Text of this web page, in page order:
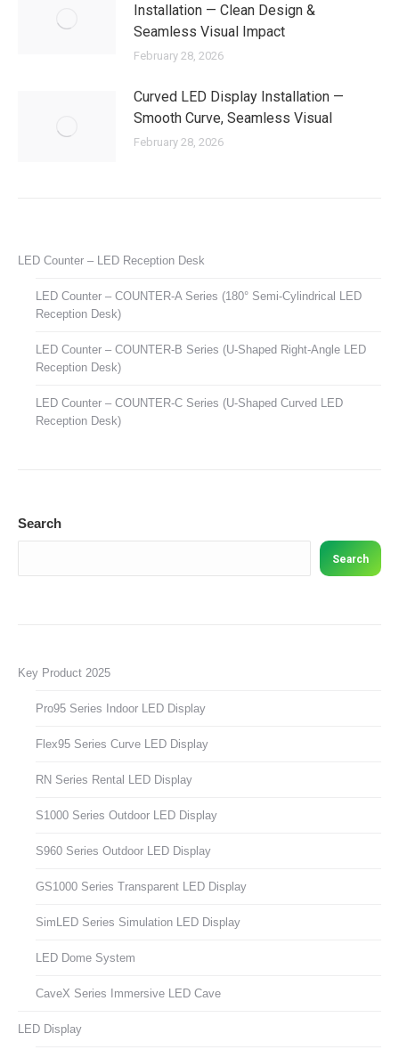
Installation — Clean Design &
Seamless Visual Impact
February 28, 2026
Curved LED Display Installation —
Smooth Curve, Seamless Visual
February 28, 2026
LED Counter – LED Reception Desk
LED Counter – COUNTER-A Series (180° Semi-Cylindrical LED
Reception Desk)
LED Counter – COUNTER-B Series (U-Shaped Right-Angle LED
Reception Desk)
LED Counter – COUNTER-C Series (U-Shaped Curved LED
Reception Desk)
Search
Search
Key Product 2025
Pro95 Series Indoor LED Display
Flex95 Series Curve LED Display
RN Series Rental LED Display
S1000 Series Outdoor LED Display
S960 Series Outdoor LED Display
GS1000 Series Transparent LED Display
SimLED Series Simulation LED Display
LED Dome System
CaveX Series Immersive LED Cave
LED Display